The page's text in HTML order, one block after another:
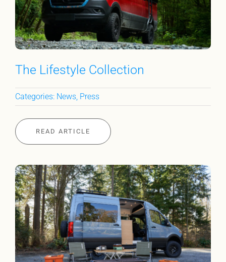
The Lifestyle Collection
Categories: News, Press
READ ARTICLE